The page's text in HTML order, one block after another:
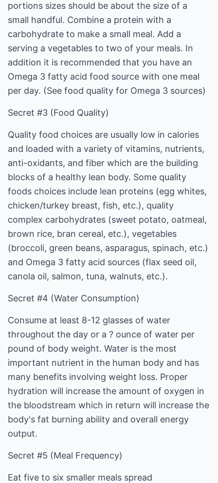
portions sizes should be about the size of a
small handful. Combine a protein with a
carbohydrate to make a small meal. Add a
serving a vegetables to two of your meals. In
addition it is recommended that you have an
Omega 3 fatty acid food source with one meal
per day. (See food quality for Omega 3 sources)
Secret #3 (Food Quality)
Quality food choices are usually low in calories
and loaded with a variety of vitamins, nutrients,
anti-oxidants, and fiber which are the building
blocks of a healthy lean body. Some quality
foods choices include lean proteins (egg whites,
chicken/turkey breast, fish, etc.), quality
complex carbohydrates (sweet potato, oatmeal,
brown rice, bran cereal, etc.), vegetables
(broccoli, green beans, asparagus, spinach, etc.)
and Omega 3 fatty acid sources (flax seed oil,
canola oil, salmon, tuna, walnuts, etc.).
Secret #4 (Water Consumption)
Consume at least 8-12 glasses of water
throughout the day or a ? ounce of water per
pound of body weight. Water is the most
important nutrient in the human body and has
many benefits involving weight loss. Proper
hydration will increase the amount of oxygen in
the bloodstream which in return will increase the
body's fat burning ability and overall energy
output.
Secret #5 (Meal Frequency)
Eat five to six smaller meals spread